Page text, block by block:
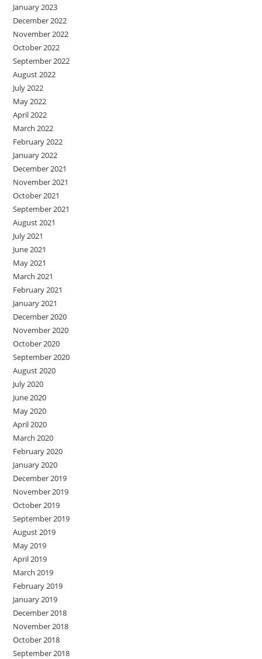
January 2023
December 2022
November 2022
October 2022
September 2022
August 2022
July 2022
May 2022
April 2022
March 2022
February 2022
January 2022
December 2021
November 2021
October 2021
September 2021
August 2021
July 2021
June 2021
May 2021
March 2021
February 2021
January 2021
December 2020
November 2020
October 2020
September 2020
August 2020
July 2020
June 2020
May 2020
April 2020
March 2020
February 2020
January 2020
December 2019
November 2019
October 2019
September 2019
August 2019
May 2019
April 2019
March 2019
February 2019
January 2019
December 2018
November 2018
October 2018
September 2018